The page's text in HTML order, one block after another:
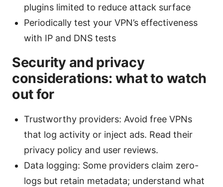
plugins limited to reduce attack surface
Periodically test your VPN’s effectiveness
with IP and DNS tests
Security and privacy
considerations: what to watch
out for
Trustworthy providers: Avoid free VPNs
that log activity or inject ads. Read their
privacy policy and user reviews.
Data logging: Some providers claim zero-
logs but retain metadata; understand what